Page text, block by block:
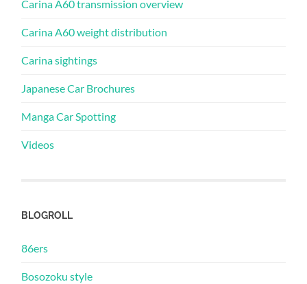
Carina A60 transmission overview
Carina A60 weight distribution
Carina sightings
Japanese Car Brochures
Manga Car Spotting
Videos
BLOGROLL
86ers
Bosozoku style